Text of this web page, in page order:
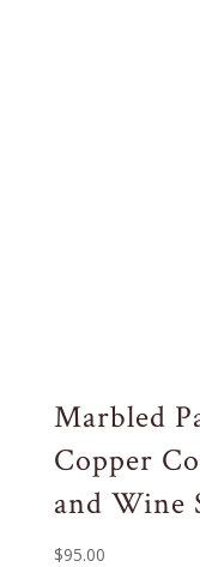
Marbled
Copper
and Wine
$95.00